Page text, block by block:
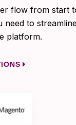
flow from start
need to
platform.